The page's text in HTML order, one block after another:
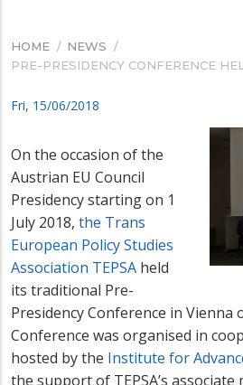
BREADCRUMB
HOME / NEWS /
PRE-PRESIDENCY CONFERENCE
Fri, 15/06/2018
On the occasion of the
Austrian EU Council
Presidency starting on 1
July 2018, the Trans
European Policy Studies
Association TEPSA held
its traditional Pre-
Presidency Conference in Vienna
Conference was organised in
hosted by the Institute for
the support of TEPSA’s associate